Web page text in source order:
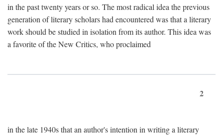
in the past twenty years or so. The most radical idea the previous
generation of literary scholars had encountered was that a literary
work should be studied in isolation from its author. This idea was
a favorite of the New Critics, who proclaimed
2
in the late 1940s that an author's intention in writing a literary